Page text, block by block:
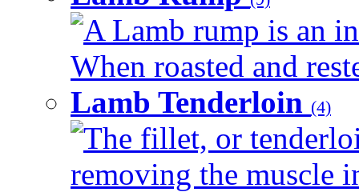
A Lamb rump is an
When roasted and
Lamb Tenderloin (4)
The fillet, or
removing the muscle